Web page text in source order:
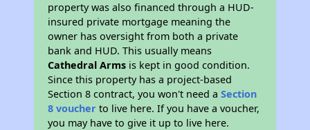
property was also financed through a HUD-
insured private mortgage meaning the
owner has oversight from both a private
bank and HUD. This usually means
Cathedral Arms is kept in good condition.
Since this property has a project-based
Section 8 contract, you won't need aSection
8 voucher to live here. If you have a voucher,
you may have to give it up to live here.